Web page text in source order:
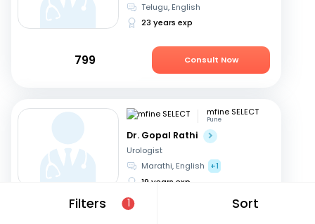
Filters 1 Sort
Telugu, English
23 years exp
799 Consult Now
mfine SELECT
Pune
Dr. Gopal Rathi
Urologist
Marathi, English
+1
19 years exp